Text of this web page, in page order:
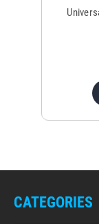
CATEGORIES